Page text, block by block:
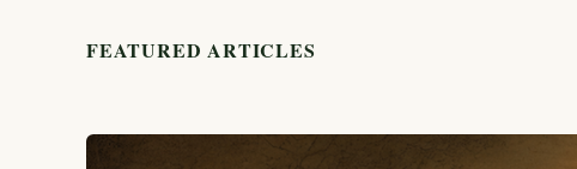
FEATURED ARTICLES